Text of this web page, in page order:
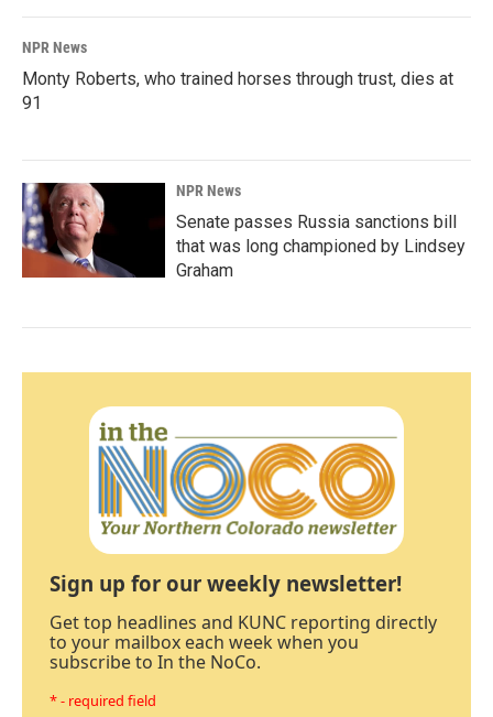
NPR News
Monty Roberts, who trained horses through trust, dies at
91
NPR News
Senate passes Russia sanctions bill
that was long championed by Lindsey
Graham
Sign up for our weekly newsletter!
Get top headlines and KUNC reporting directly
to your mailbox each week when you
subscribe to In the NoCo.
* - required field